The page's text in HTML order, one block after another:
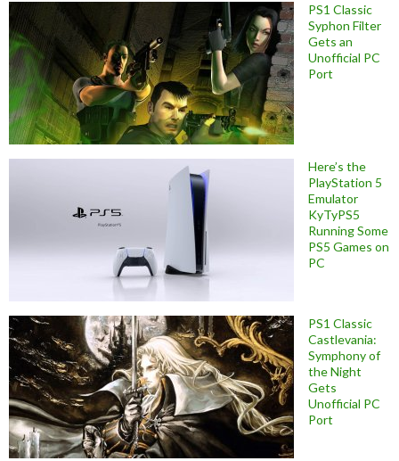
PS1 Classic
Syphon Filter
Gets an
Unofficial PC
Port
Here’s the
PlayStation 5
Emulator
KyTyPS5
Running Some
PS5 Games on
PC
PS1 Classic
Castlevania:
Symphony of
the Night
Gets
Unofficial PC
Port